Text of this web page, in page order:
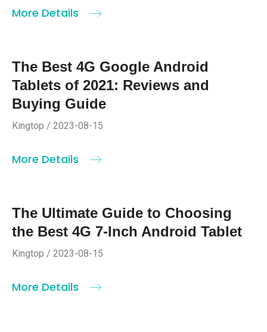
More Details
The Best 4G Google Android
Tablets of 2021: Reviews and
Buying Guide
Kingtop / 2023-08-15
More Details
The Ultimate Guide to Choosing
the Best 4G 7-Inch Android Tablet
Kingtop / 2023-08-15
More Details